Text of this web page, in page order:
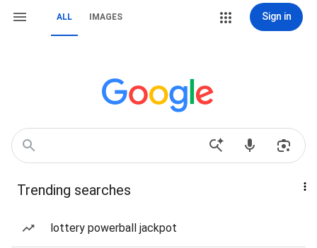
ALL IMAGES Sign in
Trending searches
lottery powerball jackpot